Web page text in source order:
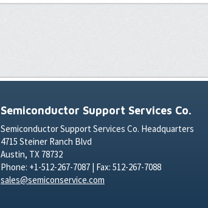
Semiconductor Support Services Co.
Semiconductor Support Services Co. Headquarters
4715 Steiner Ranch Blvd
Austin, TX 78732
Phone: +1-512-267-7087 | Fax: 512-267-7088
sales@semiconservice.com